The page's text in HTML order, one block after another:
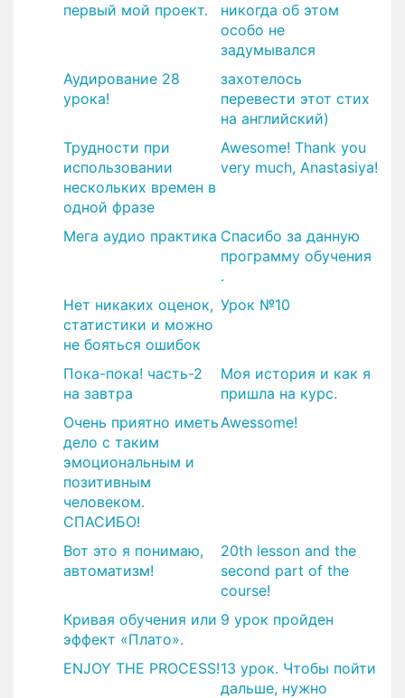
первый мой проект.
никогда об этом
особо не
задумывался
Аудирование 28
урока!
захотелось
перевести этот стих
на английский)
Трудности при
использовании
нескольких времен в
одной фразе
Awesome! Thank you
very much, Anastasiya!
Мега аудио практика ​Спасибо за данную
программу обучения
.
Нет никаких оценок,
статистики и можно
не бояться ошибок
Урок №10
Пока-пока! часть-2
на завтра
Моя история и как я
пришла на курс.
Очень приятно иметь
дело с таким
эмоциональным и
позитивным
человеком.
СПАСИБО!
Awessome!
Вот это я понимаю,
автоматизм!
20th lesson and the
second part of the
course!
Кривая обучения или
эффект «Плато».
9 урок пройден
ENJOY THE PROCESS!13 урок. Чтобы пойти
дальше, нужно